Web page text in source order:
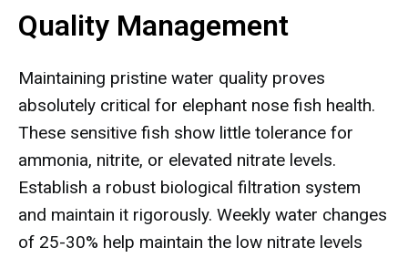
Quality Management
Maintaining pristine water quality proves
absolutely critical for elephant nose fish health.
These sensitive fish show little tolerance for
ammonia, nitrite, or elevated nitrate levels.
Establish a robust biological filtration system
and maintain it rigorously. Weekly water changes
of 25-30% help maintain the low nitrate levels